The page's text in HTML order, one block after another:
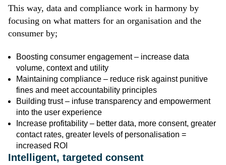
This way, data and compliance work in harmony by
focusing on what matters for an organisation and the
consumer by;
Boosting consumer engagement – increase data
volume, context and utility
Maintaining compliance – reduce risk against punitive
fines and meet accountability principles
Building trust – infuse transparency and empowerment
into the user experience
Increase profitability – better data, more consent, greater
contact rates, greater levels of personalisation =
increased ROI
Intelligent, targeted consent